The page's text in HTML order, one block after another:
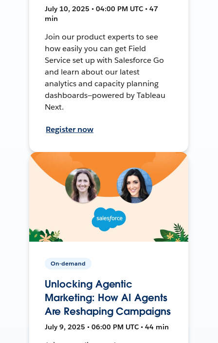
July 10, 2025 • 04:00 PM UTC • 47
min
Join our product experts to see
how easily you can get Field
Service set up with Salesforce Go
and learn about our latest
analytics and capacity planning
dashboards—powered by Tableau
Next.
Register now
On-demand
Unlocking Agentic
Marketing: How AI Agents
Are Reshaping Campaigns
July 9, 2025 • 06:00 PM UTC • 44 min